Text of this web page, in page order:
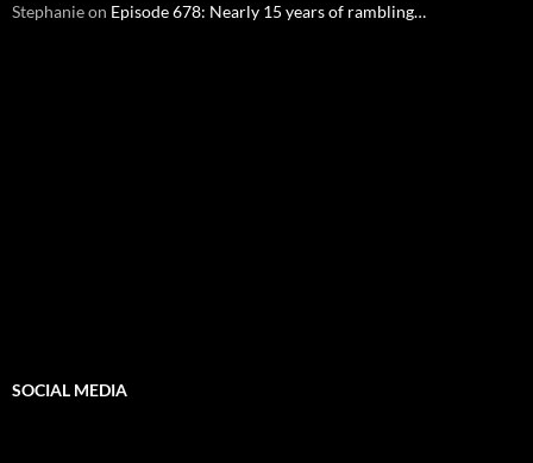
Stephanieon Episode 678: Nearly 15 years of rambling…
SOCIAL MEDIA